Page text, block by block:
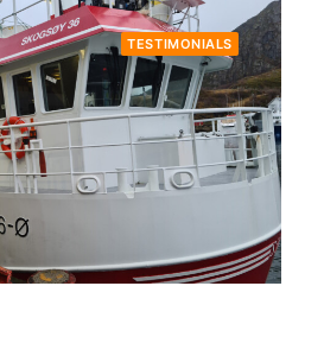
TESTIMONIALS